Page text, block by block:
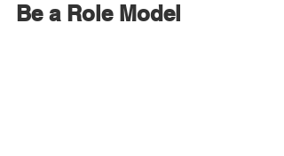
Be a Role Model